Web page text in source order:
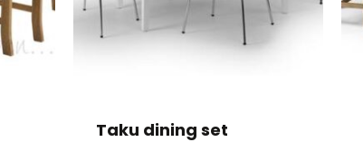
Taku dining set